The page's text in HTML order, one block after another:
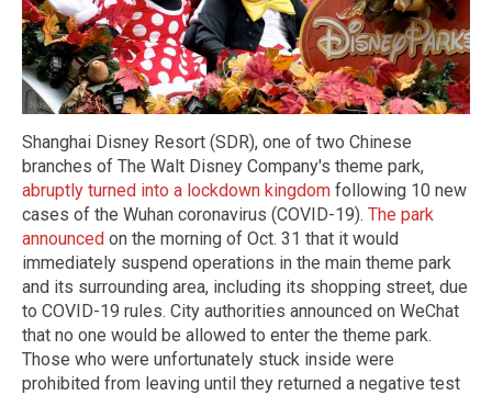
Shanghai Disney Resort (SDR), one of two Chinese
branches of The Walt Disney Company's theme park,
abruptly turned into a lockdown kingdom following 10 new
cases of the Wuhan coronavirus (COVID-19). The park
announced on the morning of Oct. 31 that it would
immediately suspend operations in the main theme park
and its surrounding area, including its shopping street, due
to COVID-19 rules. City authorities announced on WeChat
that no one would be allowed to enter the theme park.
Those who were unfortunately stuck inside were
prohibited from leaving until they returned a negative test